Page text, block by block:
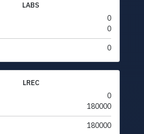
LABS
0
0
0
LREC
0
180000
180000